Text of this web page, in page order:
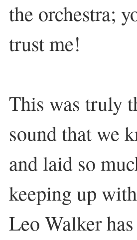
the orchestra;
trust me!
This was truly
sound that we
and laid so
keeping up
Leo Walker